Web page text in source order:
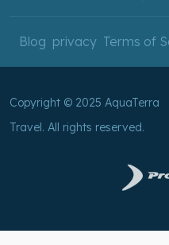
Blog privacy Terms of
Copyright © 2025 AquaTerra
Travel. All rights reserved.